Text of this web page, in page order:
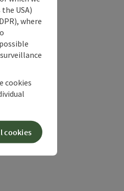
USA)
where
cookies
cookies